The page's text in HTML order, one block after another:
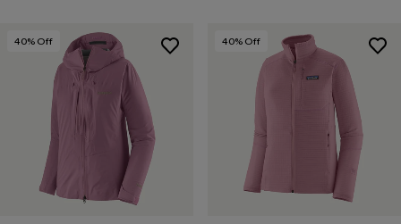
40% Off 40% Off